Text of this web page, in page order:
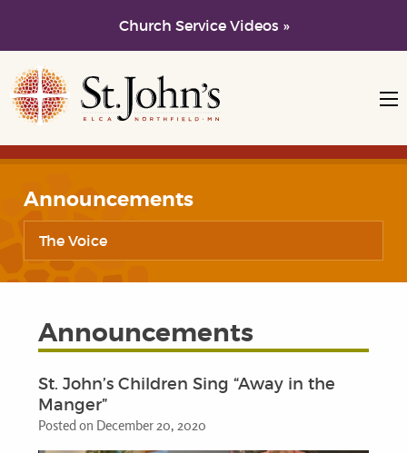
Church Service Videos »
Skip to main content
Skip to navigation
Announcements
The Voice
Announcements
St. John’s Children Sing “Away in the
Manger”
Posted on December 20, 2020